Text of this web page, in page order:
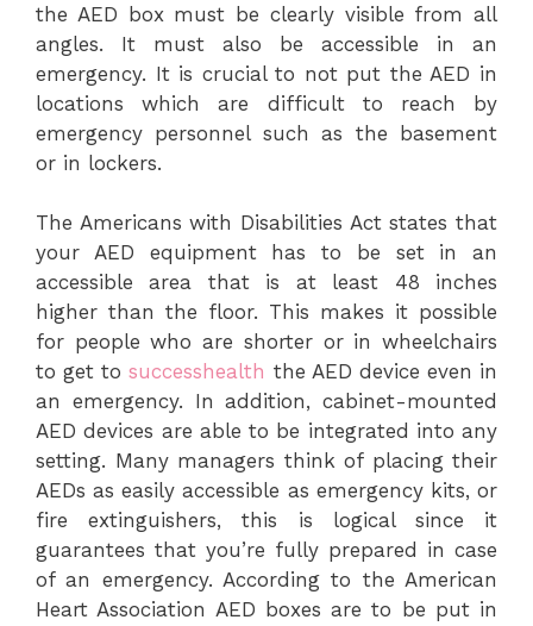
the AED box must be clearly visible from all
angles. It must also be accessible in an
emergency. It is crucial to not put the AED in
locations which are difficult to reach by
emergency personnel such as the basement
or in lockers.
The Americans with Disabilities Act states that
your AED equipment has to be set in an
accessible area that is at least 48 inches
higher than the floor. This makes it possible
for people who are shorter or in wheelchairs
to get tosuccesshealth the AED device even in
an emergency. In addition, cabinet-mounted
AED devices are able to be integrated into any
setting. Many managers think of placing their
AEDs as easily accessible as emergency kits, or
fire extinguishers, this is logical since it
guarantees that you’re fully prepared in case
of an emergency. According to the American
Heart Association AED boxes are to be put in